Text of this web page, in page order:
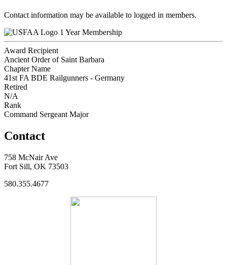
Contact information may be available to logged in members.
1 Year Membership
Award Recipient
Ancient Order of Saint Barbara
Chapter Name
41st FA BDE Railgunners - Germany
Retired
N/A
Rank
Command Sergeant Major
Contact
758 McNair Ave
Fort Sill, OK 73503
580.355.4677